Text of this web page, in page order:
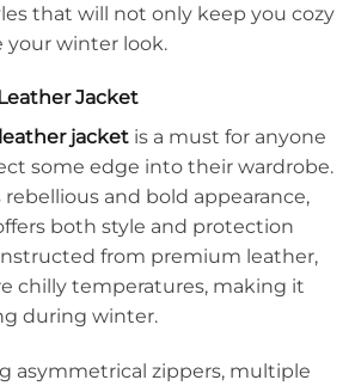
that will not only keep you cozy
your winter look.
Jacket
jacket is a must for anyone
some edge into their wardrobe.
and bold appearance,
both style and protection
from premium leather,
chilly temperatures, making it
during winter.
asymmetrical zippers, multiple